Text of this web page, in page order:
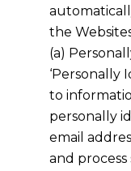
the
(a)
‘Personally
to
personally
email
and